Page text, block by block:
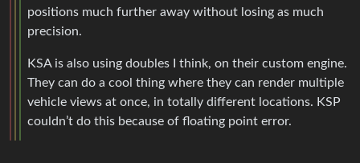
positions much further away without losing as much
precision.
KSA is also using doubles I think, on their custom engine.
They can do a cool thing where they can render multiple
vehicle views at once, in totally different locations. KSP
couldn’t do this because of floating point error.